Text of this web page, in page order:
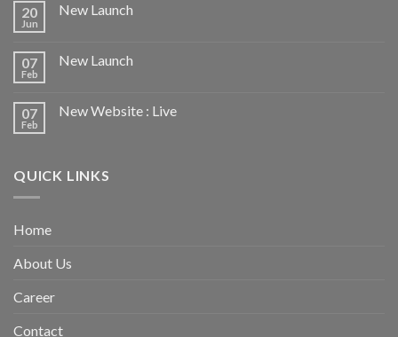
20
Jun
New Launch
07
Feb
New Launch
07
Feb
New Website : Live
QUICK LINKS
Home
About Us
Career
Contact